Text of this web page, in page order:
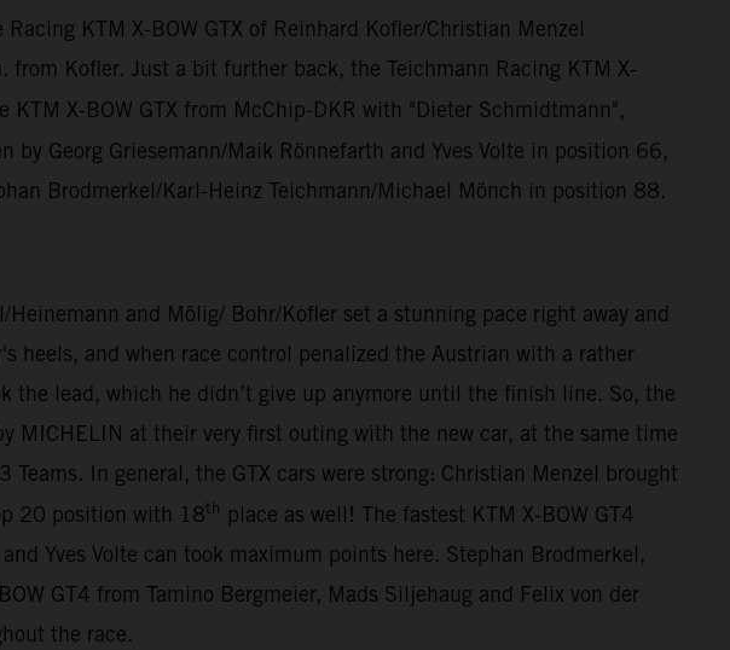
KTM X-BOW GTX of Reinhard Kofler/Christian Menzel
Kofler. Just a bit further back, the Teichmann Racing KTM X-
KTM X-BOW GTX from McChip-DKR with "Dieter Schmidtmann",
by Georg Griesemann/Maik Rönnefarth and Yves Volte in position 66,
Brodmerkel/Karl-Heinz Teichmann/Michael Mönch in position 88.
and Mölig/ Bohr/Kofler set a stunning pace right away and
heels, and when race control penalized the Austrian with a rather
the lead, which he didn’t give up anymore until the finish line. So, the
MICHELIN at their very first outing with the new car, at the same time
In general, the GTX cars were strong: Christian Menzel brought
20 position with 18th place as well! The fastest KTM X-BOW GT4
Yves Volte can took maximum points here. Stephan Brodmerkel,
GT4 from Tamino Bergmeier, Mads Siljehaug and Felix von der
the race.